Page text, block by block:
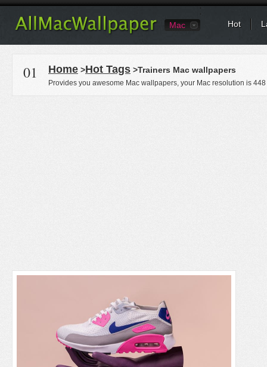
Mac Hot
01 Home >Hot Tags >Trainers Mac wallpapers
Provides you awesome Mac wallpapers, your Mac resolution is 448